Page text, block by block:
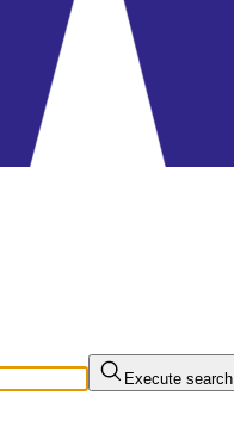
Execute search